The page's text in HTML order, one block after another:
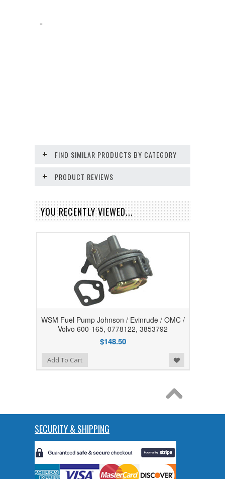
-
FIND SIMILAR PRODUCTS BY CATEGORY
PRODUCT REVIEWS
YOU RECENTLY VIEWED...
WSM Fuel Pump Johnson / Evinrude / OMC /
Volvo 600-165, 0778122, 3853792
$148.50
Add to Wishlist
Add To Cart
SECURITY & SHIPPING